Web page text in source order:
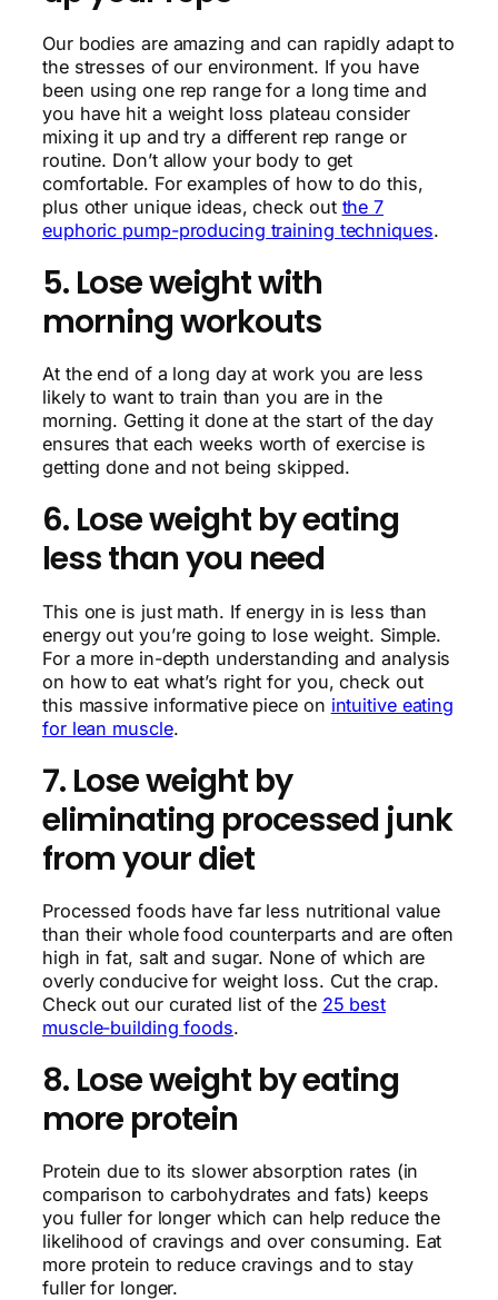
Our bodies are amazing and can rapidly adapt to
the stresses of our environment. If you have
been using one rep range for a long time and
you have hit a weight loss plateau consider
mixing it up and try a different rep range or
routine. Don’t allow your body to get
comfortable. For examples of how to do this,
plus other unique ideas, check out the 7
euphoric pump-producing training techniques.
5. Lose weight with
morning workouts
At the end of a long day at work you are less
likely to want to train than you are in the
morning. Getting it done at the start of the day
ensures that each weeks worth of exercise is
getting done and not being skipped.
6. Lose weight by eating
less than you need
This one is just math. If energy in is less than
energy out you’re going to lose weight. Simple.
For a more in-depth understanding and analysis
on how to eat what’s right for you, check out
this massive informative piece on intuitive eating
for lean muscle.
7. Lose weight by
eliminating processed junk
from your diet
Processed foods have far less nutritional value
than their whole food counterparts and are often
high in fat, salt and sugar. None of which are
overly conducive for weight loss. Cut the crap.
Check out our curated list of the 25 best
muscle-building foods.
8. Lose weight by eating
more protein
Protein due to its slower absorption rates (in
comparison to carbohydrates and fats) keeps
you fuller for longer which can help reduce the
likelihood of cravings and over consuming. Eat
more protein to reduce cravings and to stay
fuller for longer.